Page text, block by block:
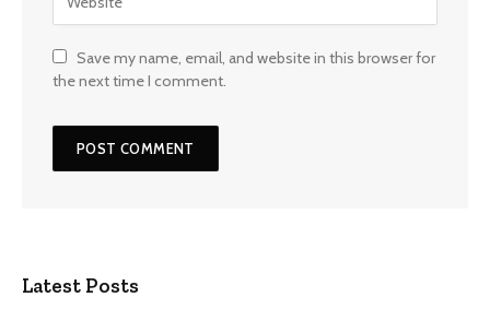
Save my name, email, and website in this browser for
the next time I comment.
Latest Posts